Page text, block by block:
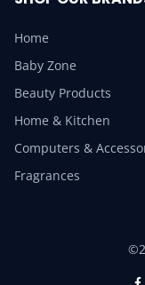
Home
Baby Zone
Beauty Products
Home & Kitchen
Computers &
Fragrances